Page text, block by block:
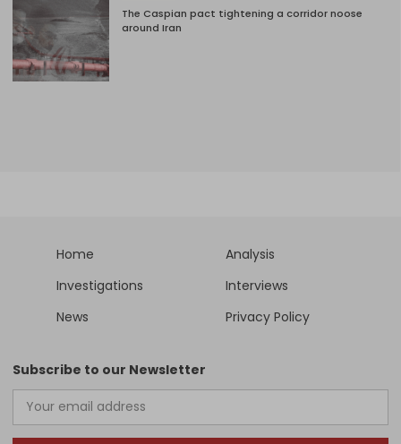
The Caspian pact tightening a corridor noose
around Iran
Home
Analysis
Investigations
Interviews
News
Privacy Policy
Subscribe to our Newsletter